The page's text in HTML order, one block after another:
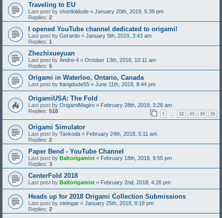
Traveling to EU
Last post by shortloldude « January 20th, 2019, 5:39 pm
Replies: 2
I opened YouTube channel dedicated to origami!
Last post by Gerardo « January 5th, 2019, 3:43 am
Replies: 1
Zhezhixueyuan
Last post by Andre-4 « October 13th, 2018, 10:11 am
Replies: 5
Origami in Waterloo, Ontario, Canada
Last post by ftangdude55 « June 11th, 2018, 8:44 pm
OrigamiUSA: The Fold
Last post by OrigamiMagiro « February 28th, 2018, 3:26 am
Replies: 518 1 32 33 34 35
Origami Simulator
Last post by Tankoda « February 24th, 2018, 5:11 am
Replies: 2
Paper Bend - YouTube Channel
Last post by Baltorigamist « February 18th, 2018, 9:55 pm
Replies: 3
CenterFold 2018
Last post by Baltorigamist « February 2nd, 2018, 4:26 pm
Heads up for 2018 Origami Collection Submissions
Last post by steingar « January 25th, 2018, 8:18 pm
Replies: 2